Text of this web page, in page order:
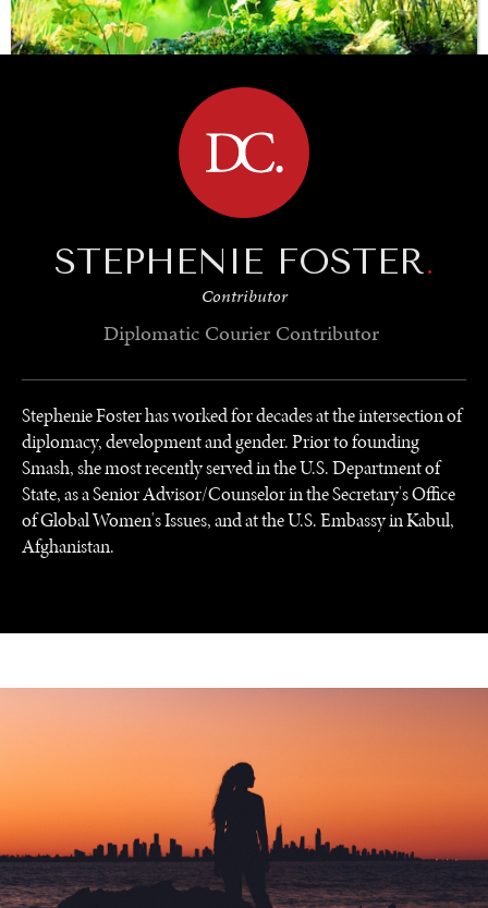
BROWSE
SAVING GAIA
Saving ourselves by preserving our ecosystems.
UNDER THE RADAR
Under–the–radar stories from around the world.
STEPHENIE FOSTER.
Contributor
Diplomatic Courier Contributor
Stephenie Foster has worked for decades at the intersection of
diplomacy, development and gender. Prior to founding
Smash, she most recently served in the U.S. Department of
State, as a Senior Advisor/Counselor in the Secretary's Office
of Global Women's Issues, and at the U.S. Embassy in Kabul,
Afghanistan.